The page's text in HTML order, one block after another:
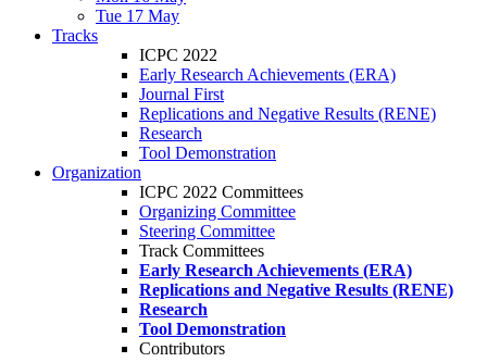
Tue 17 May
Tracks
ICPC 2022
Early Research Achievements (ERA)
Journal First
Replications and Negative Results (RENE)
Research
Tool Demonstration
Organization
ICPC 2022 Committees
Organizing Committee
Steering Committee
Track Committees
Early Research Achievements (ERA)
Replications and Negative Results (RENE)
Research
Tool Demonstration
Contributors